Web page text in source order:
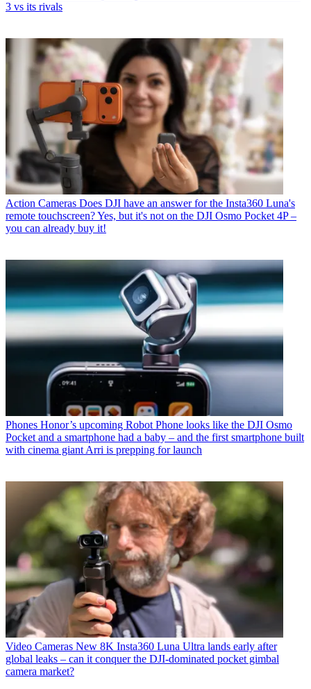
3 vs its rivals
Action Cameras Does DJI have an answer for the Insta360 Luna's
remote touchscreen? Yes, but it's not on the DJI Osmo Pocket 4P –
you can already buy it!
Phones Honor’s upcoming Robot Phone looks like the DJI Osmo
Pocket and a smartphone had a baby – and the first smartphone built
with cinema giant Arri is prepping for launch
Video Cameras New 8K Insta360 Luna Ultra lands early after
global leaks – can it conquer the DJI-dominated pocket gimbal
camera market?